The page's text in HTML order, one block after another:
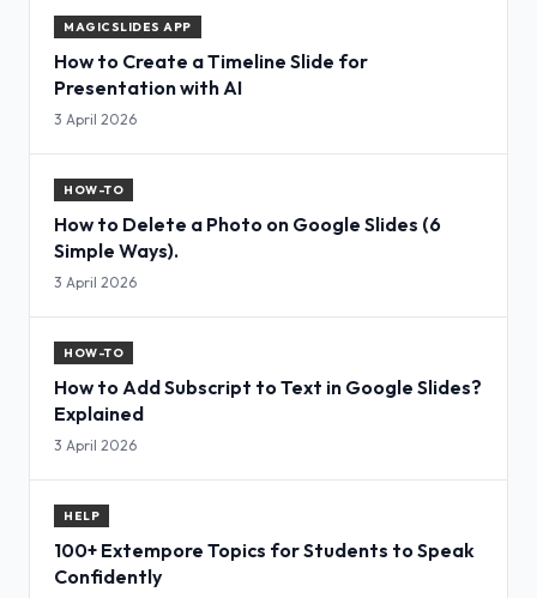
MAGICSLIDES APP
How to Create a Timeline Slide for
Presentation with AI
3 April 2026
HOW-TO
How to Delete a Photo on Google Slides (6
Simple Ways).
3 April 2026
HOW-TO
How to Add Subscript to Text in Google Slides?
Explained
3 April 2026
HELP
100+ Extempore Topics for Students to Speak
Confidently